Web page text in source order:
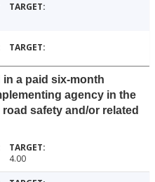
in a paid six-month
agency in the
safety and/or related
4.00